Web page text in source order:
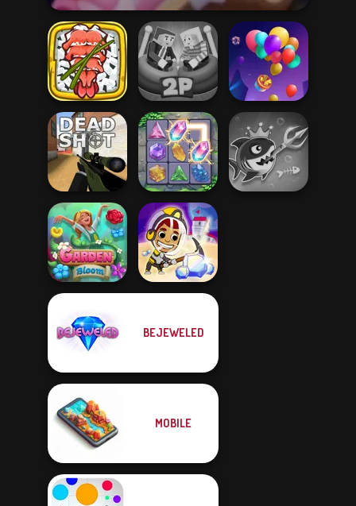
Giant Sushi:
Merge Master
Ragdoll Arena 2
Player
Balloon Match 3D
Deadshot.io Crystal Connect
Garden Bloom
Idle Miner Space
BEJEWELED
MOBILE